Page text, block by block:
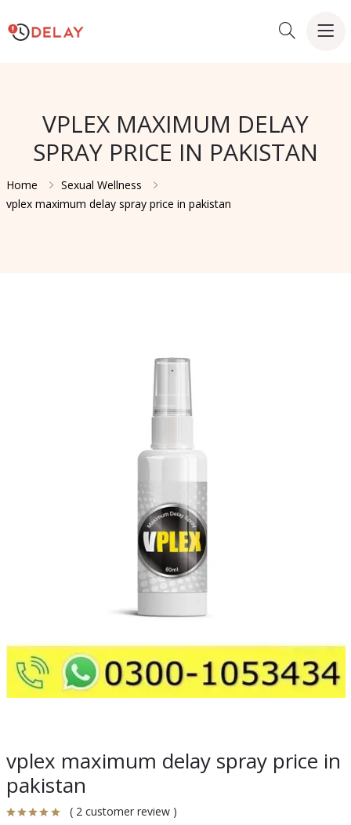
VPLEX MAXIMUM DELAY
SPRAY PRICE IN PAKISTAN
Home
Sexual Wellness
vplex maximum delay spray price in pakistan
vplex maximum delay spray price in
pakistan
( 2 customer review )